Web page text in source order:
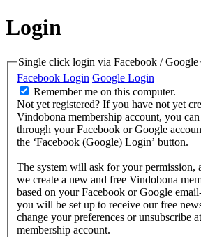
Login
Single click login via Facebook / Google
Facebook Login Google Login
Remember me on this computer.
Not yet registered? If you have not yet
Vindobona membership account, you
through your Facebook or Google
the ‘Facebook (Google) Login’ button.
The system will ask for your permission,
we create a new and free Vindobona
based on your Facebook or Google
you will be set up to receive our free
change your preferences or unsubscribe
membership account.